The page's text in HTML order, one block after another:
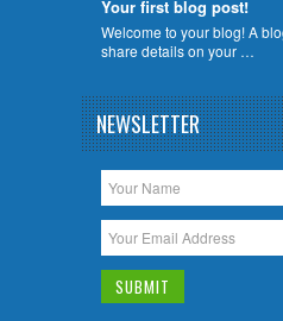
Your first blog post!
Welcome to your blog! A
share details on your …
NEWSLETTER